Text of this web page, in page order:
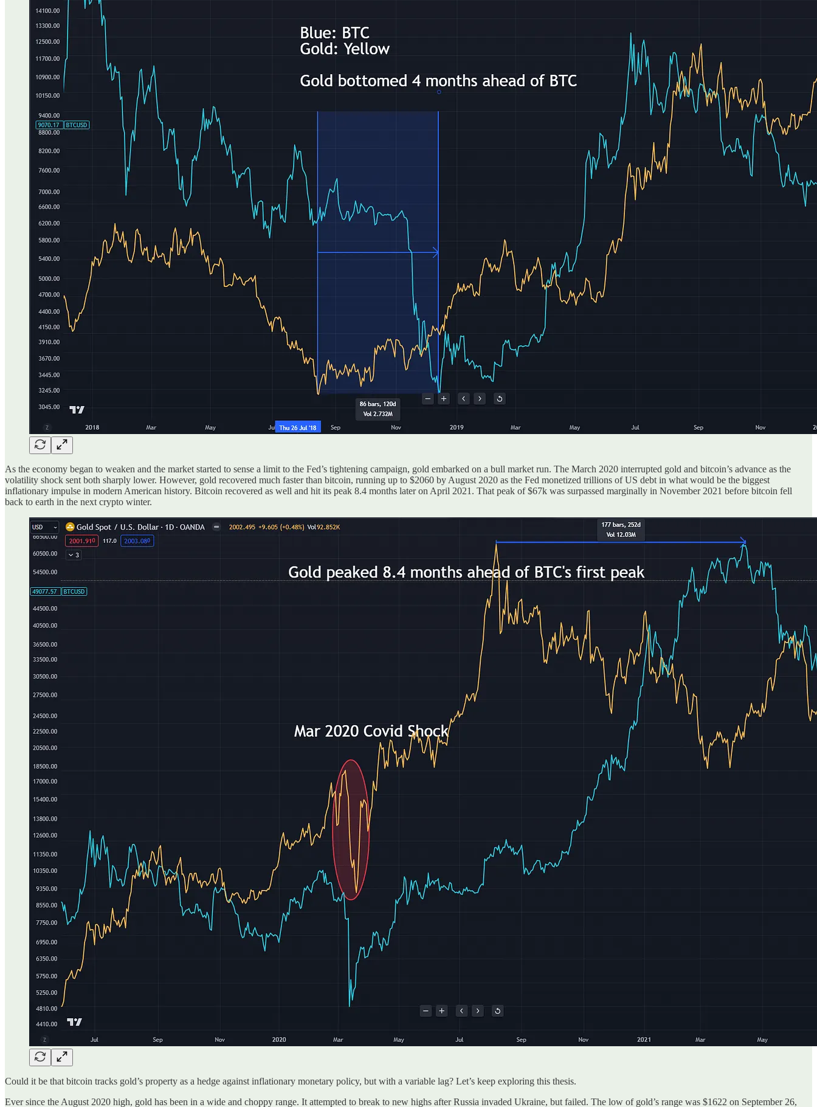
As the economy began to weaken and the market started to sense a limit to the Fed’s tightening campaign, gold embarked on a bull market run. The March 2020 interrupted gold and bitcoin’s advance as the
volatility shock sent both sharply lower. However, gold recovered much faster than bitcoin, running up to $2060 by August 2020 as the Fed monetized trillions of US debt in what would be the biggest
inflationary impulse in modern American history. Bitcoin recovered as well and hit its peak 8.4 months later on April 2021. That peak of $67k was surpassed marginally in November 2021 before bitcoin fell
back to earth in the next crypto winter.
Could it be that bitcoin tracks gold’s property as a hedge against inflationary monetary policy, but with a variable lag? Let’s keep exploring this thesis.
Ever since the August 2020 high, gold has been in a wide and choppy range. It attempted to break to new highs after Russia invaded Ukraine, but failed. The low of gold’s range was $1622 on September 26,